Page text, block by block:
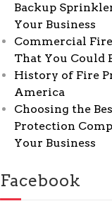
Backup
Your Business
Commercial
That You Could
History of Fire
America
Choosing the
Protection
Your Business
Facebook